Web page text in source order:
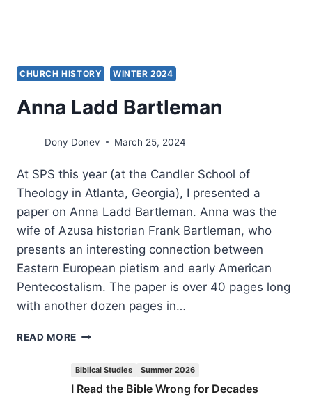
CHURCH HISTORY WINTER 2024
Anna Ladd Bartleman
Dony Donev March 25, 2024
At SPS this year (at the Candler School of
Theology in Atlanta, Georgia), I presented a
paper on Anna Ladd Bartleman. Anna was the
wife of Azusa historian Frank Bartleman, who
presents an interesting connection between
Eastern European pietism and early American
Pentecostalism. The paper is over 40 pages long
with another dozen pages in…
READ MORE ANNA
Biblical Studies Summer 2026
I Read the Bible Wrong for Decades